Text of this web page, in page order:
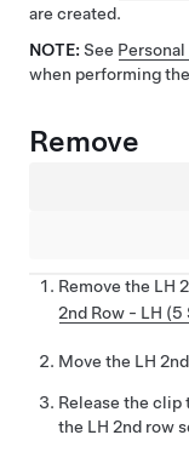
are created.
NOTE: See
when performing
Remove
Remove the LH
2nd Row - LH (5
Move the LH
Release the clip
the LH 2nd row